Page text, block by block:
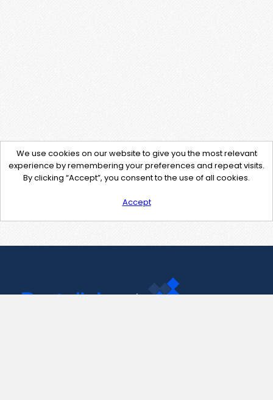
We use cookies on our website to give you the most relevant
experience by remembering your preferences and repeat visits.
By clicking “Accept”, you consent to the use of all cookies.
Accept